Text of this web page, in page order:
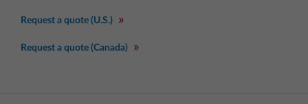
Request a quote (U.S.)
Request a quote (Canada)